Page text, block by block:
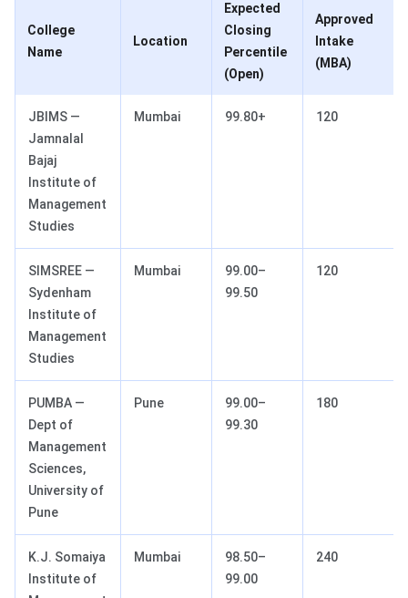
College
Name
Location
Expected
Closing
Percentile
(Open)
Approved
Intake
(MBA)
JBIMS —
Jamnalal
Bajaj
Institute of
Management
Studies
Mumbai 99.80+ 120
SIMSREE —
Sydenham
Institute of
Management
Studies
Mumbai
99.00–
99.50
120
PUMBA —
Dept of
Management
Sciences,
University of
Pune
Pune
99.00–
99.30
180
K.J. Somaiya
Institute of
Mumbai
98.50–
99.00
240